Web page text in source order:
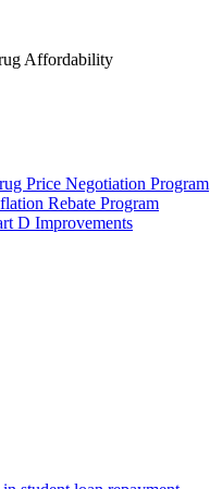
Affordability
Price Negotiation Program
Rebate Program
D Improvements